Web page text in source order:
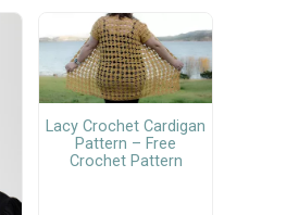
Lacy Crochet Cardigan
Pattern – Free
Crochet Pattern